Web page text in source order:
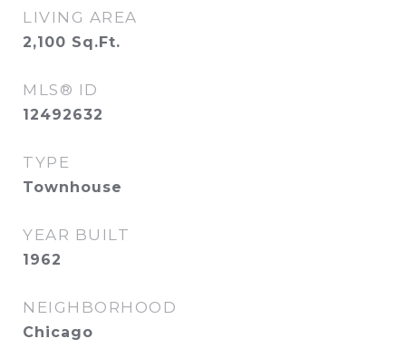
LIVING AREA
2,100 Sq.Ft.
MLS® ID
12492632
TYPE
Townhouse
YEAR BUILT
1962
NEIGHBORHOOD
Chicago